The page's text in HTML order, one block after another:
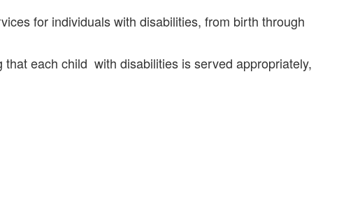
for individuals with disabilities, from birth through
each child with disabilities is served appropriately,